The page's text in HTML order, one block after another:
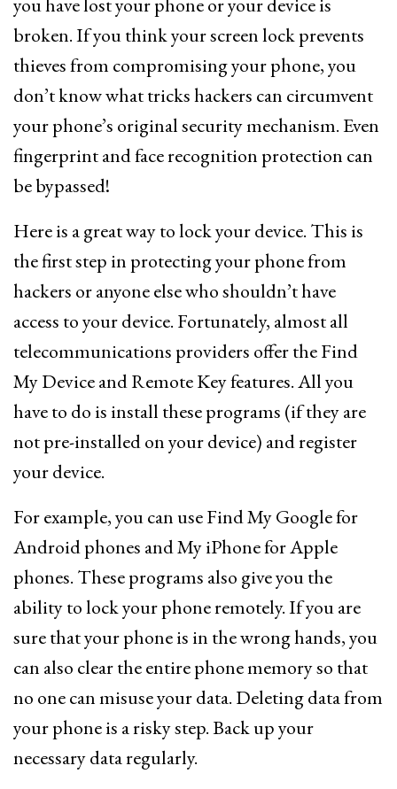
broken. If you think your screen lock prevents
thieves from compromising your phone, you
don’t know what tricks hackers can circumvent
your phone’s original security mechanism. Even
fingerprint and face recognition protection can
be bypassed!
Here is a great way to lock your device. This is
the first step in protecting your phone from
hackers or anyone else who shouldn’t have
access to your device. Fortunately, almost all
telecommunications providers offer the Find
My Device and Remote Key features. All you
have to do is install these programs (if they are
not pre-installed on your device) and register
your device.
For example, you can use Find My Google for
Android phones and My iPhone for Apple
phones. These programs also give you the
ability to lock your phone remotely. If you are
sure that your phone is in the wrong hands, you
can also clear the entire phone memory so that
no one can misuse your data. Deleting data from
your phone is a risky step. Back up your
necessary data regularly.